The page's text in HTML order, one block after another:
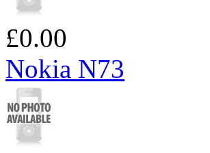
£0.00
Nokia N73